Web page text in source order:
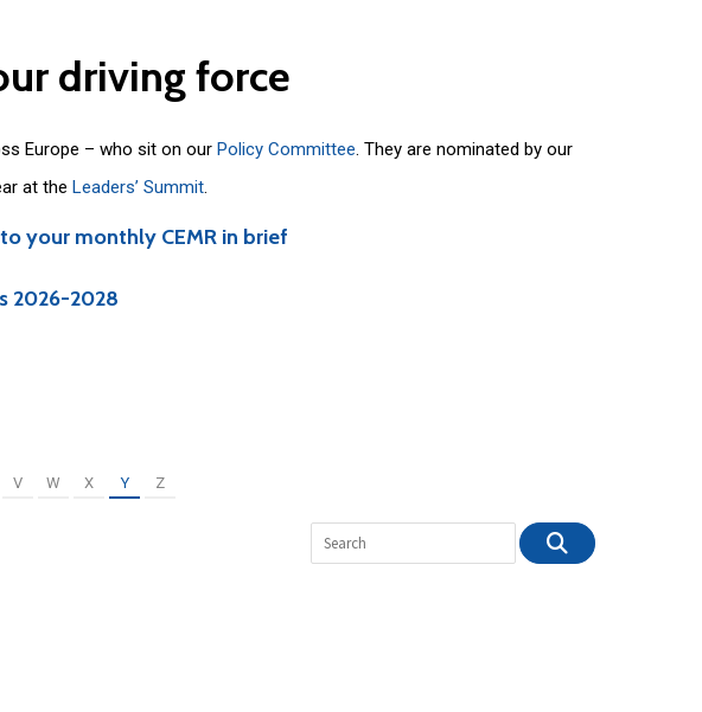
driving force
Europe – who sit on our Policy Committee. They are nominated by our
at the Leaders’ Summit.
your monthly CEMR in brief
2026-2028
V W X Y Z